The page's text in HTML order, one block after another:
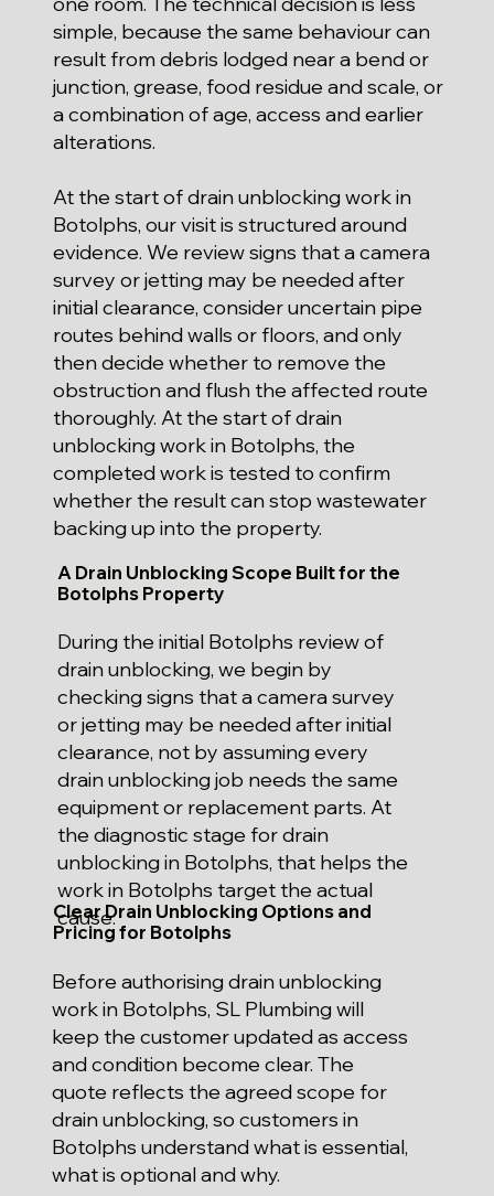
simple, because the same behaviour can
result from debris lodged near a bend or
junction, grease, food residue and scale, or
a combination of age, access and earlier
alterations.
At the start of drain unblocking work in
Botolphs, our visit is structured around
evidence. We review signs that a camera
survey or jetting may be needed after
initial clearance, consider uncertain pipe
routes behind walls or floors, and only
then decide whether to remove the
obstruction and flush the affected route
thoroughly. At the start of drain
unblocking work in Botolphs, the
completed work is tested to confirm
whether the result can stop wastewater
backing up into the property.
A Drain Unblocking Scope Built for the
Botolphs Property
During the initial Botolphs review of
drain unblocking, we begin by
checking signs that a camera survey
or jetting may be needed after initial
clearance, not by assuming every
drain unblocking job needs the same
equipment or replacement parts. At
the diagnostic stage for drain
unblocking in Botolphs, that helps the
work in Botolphs target the actual
cause.
Clear Drain Unblocking Options and
Pricing for Botolphs
Before authorising drain unblocking
work in Botolphs, SL Plumbing will
keep the customer updated as access
and condition become clear. The
quote reflects the agreed scope for
drain unblocking, so customers in
Botolphs understand what is essential,
what is optional and why.